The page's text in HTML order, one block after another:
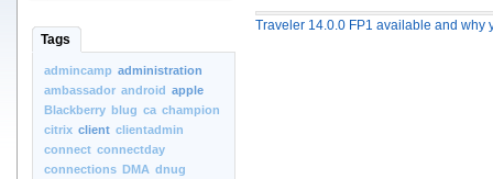
Tags
admincamp administration
ambassador android apple
Blackberry blug ca champion
citrix client clientadmin
connect connectday
connections DMA dnug
Traveler 14.0.0 FP1 available and why